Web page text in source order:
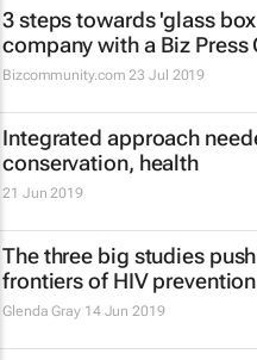
3 steps towards 'glass
company with a Biz Press
Bizcommunity.com 23 Jul 2019
Integrated approach
conservation, health
21 Jun 2019
The three big studies
frontiers of HIV prevention
Glenda Gray 14 Jun 2019